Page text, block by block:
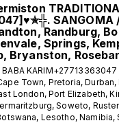
SANGOMA
Randburg,
Springs,
Bryanston,
KARIM+27713363047
Town, Pretoria,
London, Port Elizabeth,
Soweto,
Lesotho, Namibia,